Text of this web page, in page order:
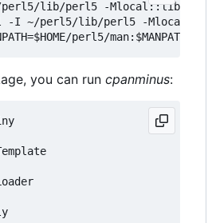
lib/perl5 -Mlocal::lib`
-I ~/perl5/lib/perl5 -
you can run cpanminus: